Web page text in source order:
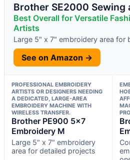
Brother SE2000 Sewing
Best Overall for Versatile
Artists
Large 5" x 7" embroidery area for
See on Amazon →
PROFESSIONAL EMBROIDERY
ARTISTS OR DESIGNERS NEEDING
A DEDICATED, LARGE-AREA
EMBROIDERY MACHINE WITH
WIRELESS TRANSFER.
Brother PE900 5×7
Embroidery M
Large 5" x 7" embroidery
area for detailed projects